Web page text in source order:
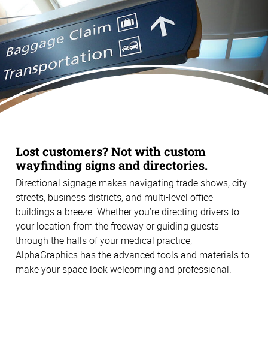
Lost customers? Not with custom
wayfinding signs and directories.
Directional signage makes navigating trade shows, city
streets, business districts, and multi-level office
buildings a breeze. Whether you’re directing drivers to
your location from the freeway or guiding guests
through the halls of your medical practice,
AlphaGraphics has the advanced tools and materials to
make your space look welcoming and professional.